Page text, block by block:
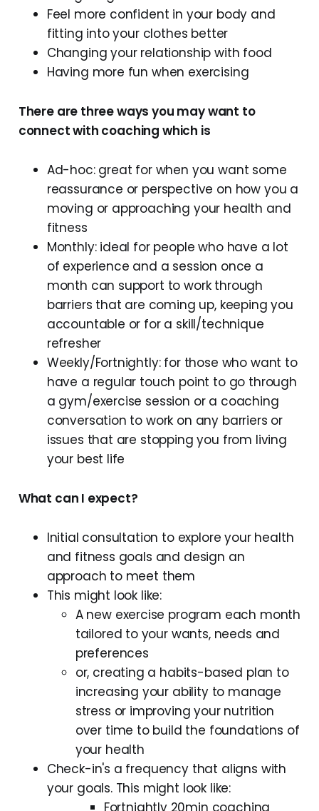
Feel more confident in your body and
fitting into your clothes better
Changing your relationship with food
Having more fun when exercising
There are three ways you may want to
connect with coaching which is
Ad-hoc: great for when you want some
reassurance or perspective on how you a
moving or approaching your health and
fitness
Monthly: ideal for people who have a lot
of experience and a session once a
month can support to work through
barriers that are coming up, keeping you
accountable or for a skill/technique
refresher
Weekly/Fortnightly: for those who want to
have a regular touch point to go through
a gym/exercise session or a coaching
conversation to work on any barriers or
issues that are stopping you from living
your best life
What can I expect?
Initial consultation to explore your health
and fitness goals and design an
approach to meet them
This might look like:
A new exercise program each month
tailored to your wants, needs and
preferences
or, creating a habits-based plan to
increasing your ability to manage
stress or improving your nutrition
over time to build the foundations of
your health
Check-in's a frequency that aligns with
your goals. This might look like:
Fortnightly 20min coaching